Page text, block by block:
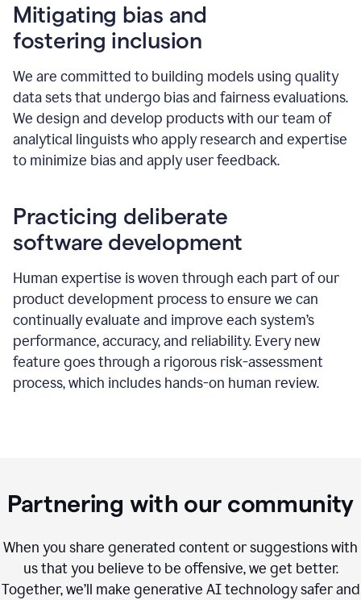
Mitigating bias and
fostering inclusion
We are committed to building models using quality
data sets that undergo bias and fairness evaluations.
We design and develop products with our team of
analytical linguists who apply research and expertise
to minimize bias and apply user feedback.
Practicing deliberate
software development
Human expertise is woven through each part of our
product development process to ensure we can
continually evaluate and improve each system’s
performance, accuracy, and reliability. Every new
feature goes through a rigorous risk-assessment
process, which includes hands-on human review.
Partnering with our community
When you share generated content or suggestions with
us that you believe to be offensive, we get better.
Together, we’ll make generative AI technology safer and